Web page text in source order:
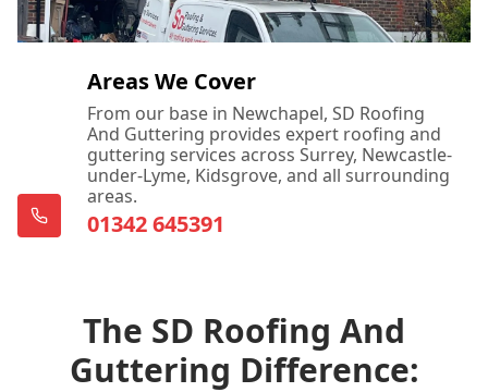
Areas We Cover
From our base in Newchapel, SD Roofing
And Guttering provides expert roofing and
guttering services across Surrey, Newcastle-
under-Lyme, Kidsgrove, and all surrounding
areas.
01342 645391
The SD Roofing And
Guttering Difference: